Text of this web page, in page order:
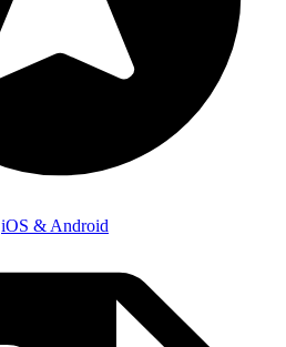
iOS & Android